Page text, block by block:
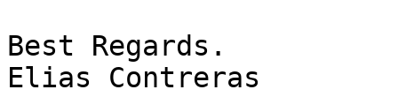
Best Regards.
Elias Contreras